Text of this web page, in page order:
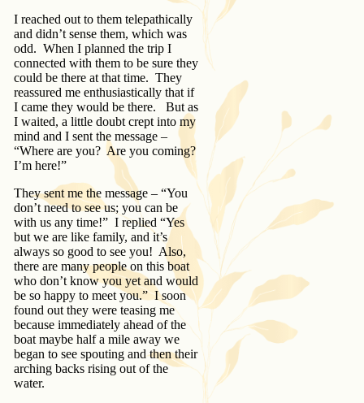
I reached out to them telepathically
and didn’t sense them, which was
odd. When I planned the trip I
connected with them to be sure they
could be there at that time. They
reassured me enthusiastically that if
I came they would be there. But as
I waited, a little doubt crept into my
mind and I sent the message –
“Where are you? Are you coming?
I’m here!”
They sent me the message – “You
don’t need to see us; you can be
with us any time!” I replied “Yes
but we are like family, and it’s
always so good to see you! Also,
there are many people on this boat
who don’t know you yet and would
be so happy to meet you.” I soon
found out they were teasing me
because immediately ahead of the
boat maybe half a mile away we
began to see spouting and then their
arching backs rising out of the
water.